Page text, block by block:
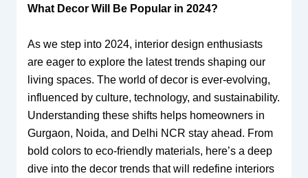
What Decor Will Be Popular in 2024?
As we step into 2024, interior design enthusiasts
are eager to explore the latest trends shaping our
living spaces. The world of decor is ever-evolving,
influenced by culture, technology, and sustainability.
Understanding these shifts helps homeowners in
Gurgaon, Noida, and Delhi NCR stay ahead. From
bold colors to eco-friendly materials, here’s a deep
dive into the decor trends that will redefine interiors